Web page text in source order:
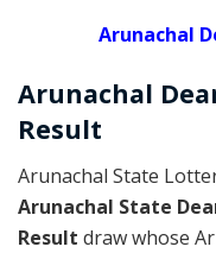
Arunachal
Arunachal
Result
Arunachal State
Arunachal State
Result draw whose